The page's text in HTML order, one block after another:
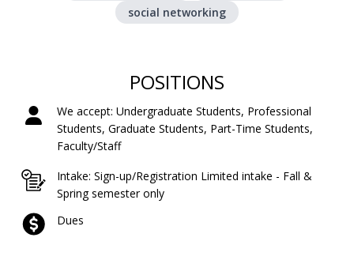
social networking
POSITIONS
We accept: Undergraduate Students, Professional
Students, Graduate Students, Part-Time Students,
Faculty/Staff
Intake: Sign-up/Registration Limited intake - Fall &
Spring semester only
Dues